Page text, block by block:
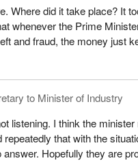
Where did it take place? It
whenever the Prime
and fraud, the money just
to Minister of Industry
listening. I think the minister
that with the
Hopefully they are